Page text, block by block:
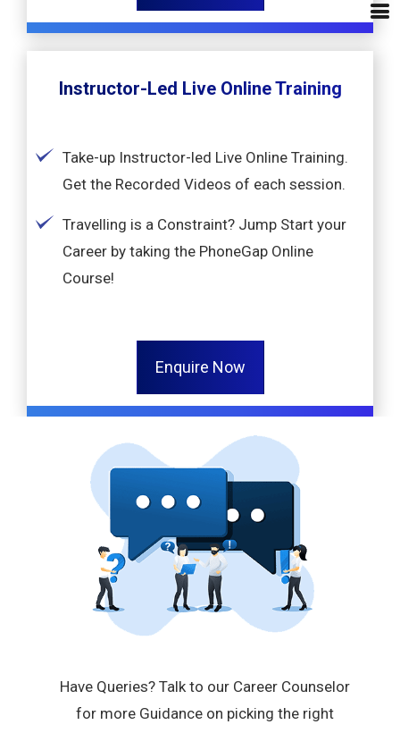
Instructor-Led Live Online Training
Take-up Instructor-led Live Online Training.
Get the Recorded Videos of each session.
Travelling is a Constraint? Jump Start your
Career by taking the PhoneGap Online
Course!
Enquire Now
Have Queries? Talk to our Career Counselor
for more Guidance on picking the right